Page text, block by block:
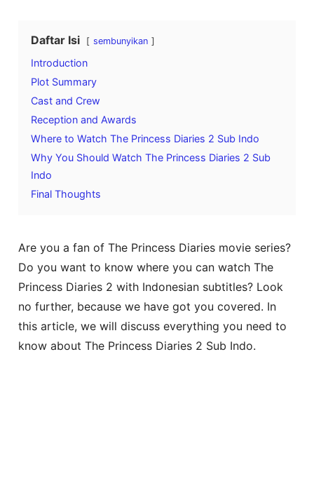
Daftar Isi sembunyikan
Introduction
Plot Summary
Cast and Crew
Reception and Awards
Where to Watch The Princess Diaries 2 Sub Indo
Why You Should Watch The Princess Diaries 2 Sub
Indo
Final Thoughts
Are you a fan of The Princess Diaries movie series?
Do you want to know where you can watch The
Princess Diaries 2 with Indonesian subtitles? Look
no further, because we have got you covered. In
this article, we will discuss everything you need to
know about The Princess Diaries 2 Sub Indo.